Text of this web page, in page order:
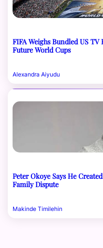
FIFA Weighs Bundled US
Future World Cups
Alexandra Aiyudu
Peter Okoye Says He
Family Dispute
Makinde Timilehin